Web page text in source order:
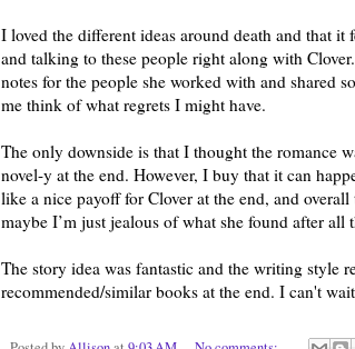
I loved the different ideas around death and that
and talking to these people right along with
notes for the people she worked with and shared
me think of what regrets I might have.
The only downside is that I thought the romance
novel-y at the end. However, I buy that it can
like a nice payoff for Clover at the end, and
maybe I’m just jealous of what she found after all
The story idea was fantastic and the writing style
recommended/similar books at the end. I can't